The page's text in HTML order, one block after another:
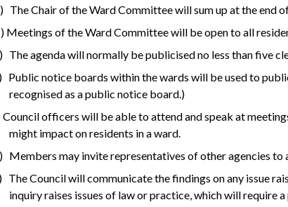
The Chair of the Ward Committee will sum up at the end
Meetings of the Ward Committee will be open to all
The agenda will normally be publicised no less than five
Public notice boards within the wards will be used to
recognised as a public notice board.)
Council officers will be able to attend and speak at
might impact on residents in a ward.
Members may invite representatives of other agencies to
The Council will communicate the findings on any issue
inquiry raises issues of law or practice, which will require